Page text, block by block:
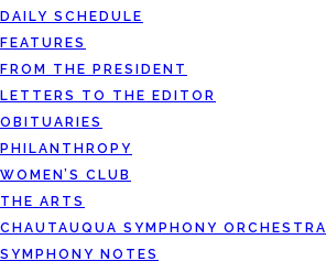
DAILY SCHEDULE
FEATURES
FROM THE PRESIDENT
LETTERS TO THE EDITOR
OBITUARIES
PHILANTHROPY
WOMEN’S CLUB
THE ARTS
CHAUTAUQUA SYMPHONY ORCHESTRA
SYMPHONY NOTES